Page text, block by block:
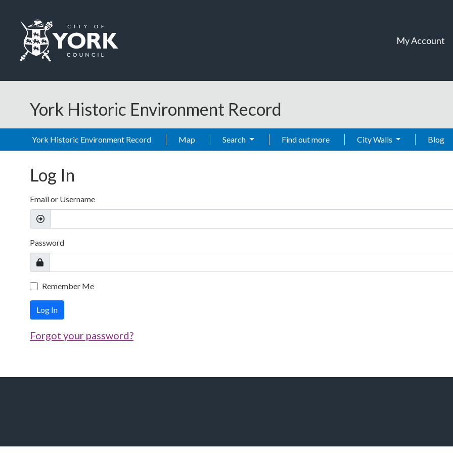
My Account
York Historic Environment Record
York Historic Environment Record Map Search Find out more City Walls Blog
Log In
Email or Username
Password
Remember Me
Log In
Forgot your password?